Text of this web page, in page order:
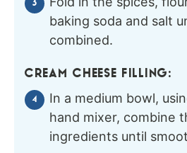
baking soda and salt
combined.
CREAM CHEESE FILLING:
In a medium bowl,
hand mixer, combine
ingredients until